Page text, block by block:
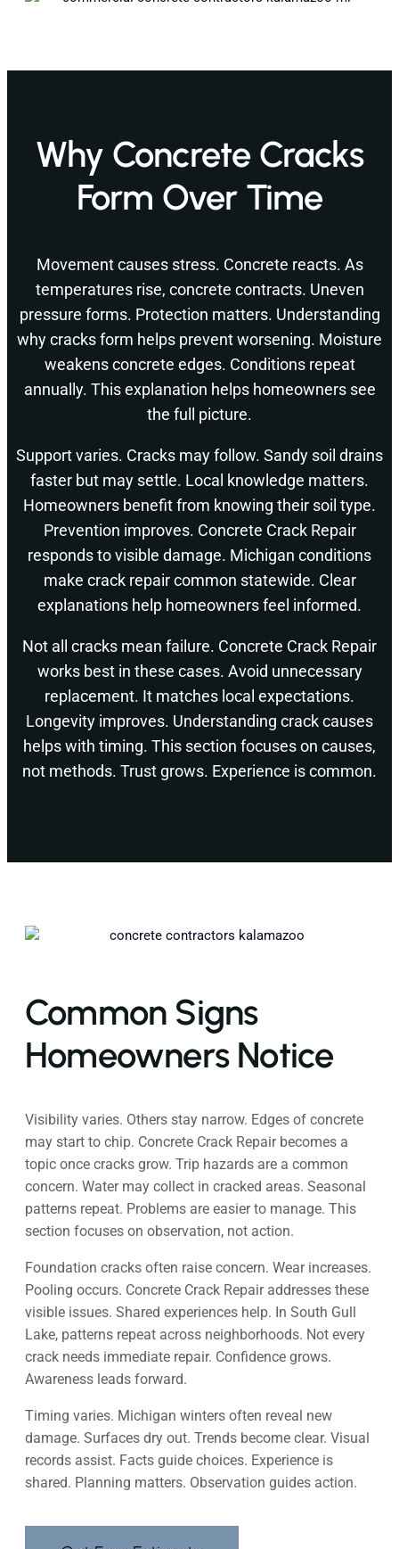
Why Concrete Cracks
Form Over Time
Movement causes stress. Concrete reacts. As
temperatures rise, concrete contracts. Uneven
pressure forms. Protection matters. Understanding
why cracks form helps prevent worsening. Moisture
weakens concrete edges. Conditions repeat
annually. This explanation helps homeowners see
the full picture.
Support varies. Cracks may follow. Sandy soil drains
faster but may settle. Local knowledge matters.
Homeowners benefit from knowing their soil type.
Prevention improves. Concrete Crack Repair
responds to visible damage. Michigan conditions
make crack repair common statewide. Clear
explanations help homeowners feel informed.
Not all cracks mean failure. Concrete Crack Repair
works best in these cases. Avoid unnecessary
replacement. It matches local expectations.
Longevity improves. Understanding crack causes
helps with timing. This section focuses on causes,
not methods. Trust grows. Experience is common.
Common Signs
Homeowners Notice
Visibility varies. Others stay narrow. Edges of concrete
may start to chip. Concrete Crack Repair becomes a
topic once cracks grow. Trip hazards are a common
concern. Water may collect in cracked areas. Seasonal
patterns repeat. Problems are easier to manage. This
section focuses on observation, not action.
Foundation cracks often raise concern. Wear increases.
Pooling occurs. Concrete Crack Repair addresses these
visible issues. Shared experiences help. In South Gull
Lake, patterns repeat across neighborhoods. Not every
crack needs immediate repair. Confidence grows.
Awareness leads forward.
Timing varies. Michigan winters often reveal new
damage. Surfaces dry out. Trends become clear. Visual
records assist. Facts guide choices. Experience is
shared. Planning matters. Observation guides action.